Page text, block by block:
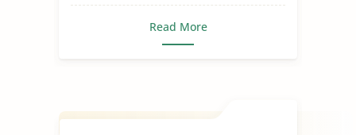
Read More